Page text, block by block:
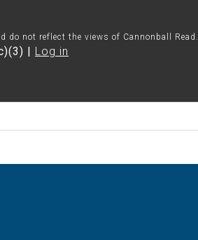
not reflect the views of Cannonball Read.
| Log in